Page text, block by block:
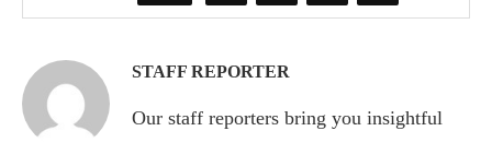
STAFF REPORTER
Our staff reporters bring you insightful